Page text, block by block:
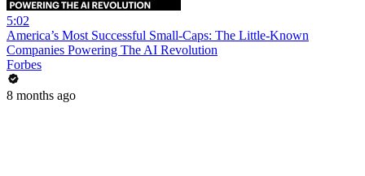
5:02
America’s Most Successful Small-Caps: The Little-Known
Companies Powering The AI Revolution
Forbes
8 months ago